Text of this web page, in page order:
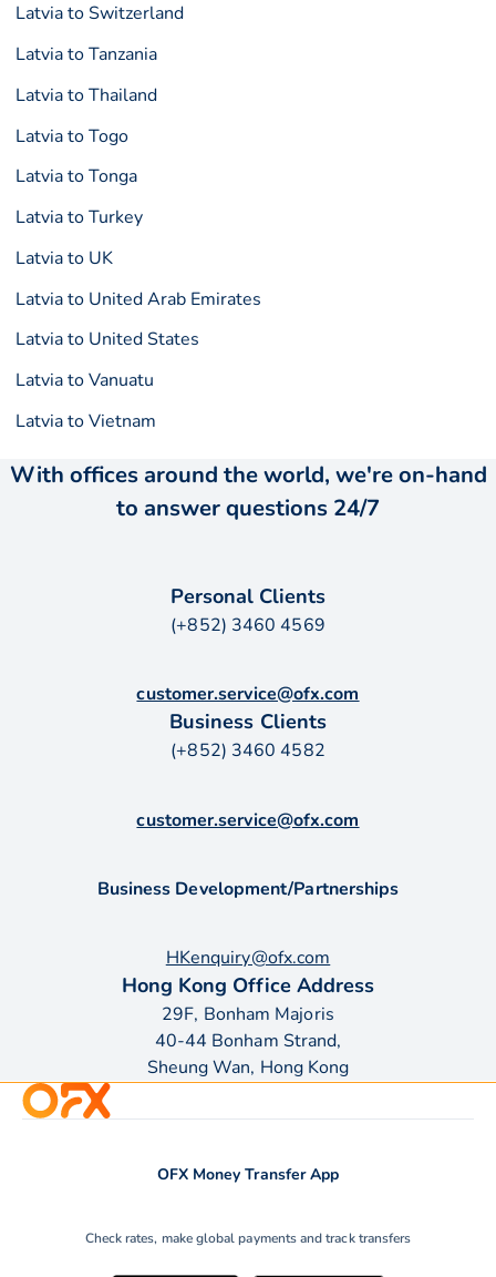
Latvia to Switzerland
Latvia to Tanzania
Latvia to Thailand
Latvia to Togo
Latvia to Tonga
Latvia to Turkey
Latvia to UK
Latvia to United Arab Emirates
Latvia to United States
Latvia to Vanuatu
Latvia to Vietnam
With offices around the world, we're on-hand
to answer questions 24/7
Personal Clients
(+852) 3460 4569
customer.service@ofx.com
Business Clients
(+852) 3460 4582
customer.service@ofx.com
Business Development/Partnerships
HKenquiry@ofx.com
Hong Kong Office Address
29F, Bonham Majoris
40-44 Bonham Strand,
Sheung Wan, Hong Kong
OFX Money Transfer App
Check rates, make global payments and track transfers